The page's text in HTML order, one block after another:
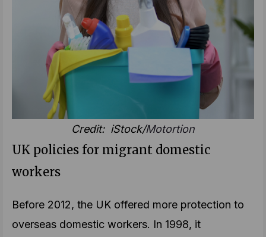
Credit: iStock/Motortion
UK policies for migrant domestic
workers
Before 2012, the UK offered more protection to
overseas domestic workers. In 1998, it